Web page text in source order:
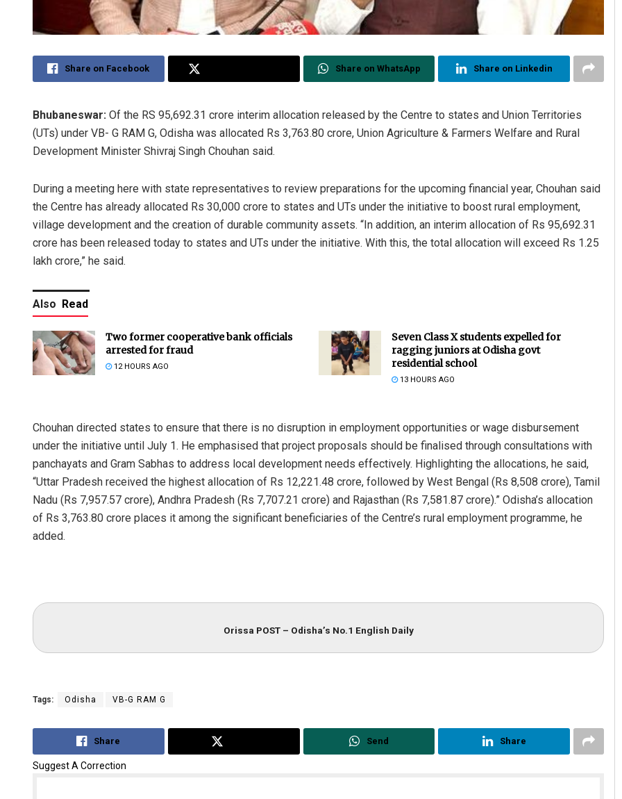
Share on Facebook Share on WhatsApp Share on Linkedin
Bhubaneswar: Of the RS 95,692.31 crore interim allocation released by the Centre to states and Union Territories
(UTs) under VB- G RAM G, Odisha was allocated Rs 3,763.80 crore, Union Agriculture & Farmers Welfare and Rural
Development Minister Shivraj Singh Chouhan said.
During a meeting here with state representatives to review preparations for the upcoming financial year, Chouhan said
the Centre has already allocated Rs 30,000 crore to states and UTs under the initiative to boost rural employment,
village development and the creation of durable community assets. “In addition, an interim allocation of Rs 95,692.31
crore has been released today to states and UTs under the initiative. With this, the total allocation will exceed Rs 1.25
lakh crore,” he said.
Also Read
Two former cooperative bank officials
arrested for fraud
12 HOURS AGO
Seven Class X students expelled for
ragging juniors at Odisha govt
residential school
13 HOURS AGO
Chouhan directed states to ensure that there is no disruption in employment opportunities or wage disbursement
under the initiative until July 1. He emphasised that project proposals should be finalised through consultations with
panchayats and Gram Sabhas to address local development needs effectively. Highlighting the allocations, he said,
“Uttar Pradesh received the highest allocation of Rs 12,221.48 crore, followed by West Bengal (Rs 8,508 crore), Tamil
Nadu (Rs 7,957.57 crore), Andhra Pradesh (Rs 7,707.21 crore) and Rajasthan (Rs 7,581.87 crore).” Odisha’s allocation
of Rs 3,763.80 crore places it among the significant beneficiaries of the Centre’s rural employment programme, he
added.
Orissa POST – Odisha’s No.1 English Daily
Tags: Odisha VB-G RAM G
Share Send Share
Suggest A Correction